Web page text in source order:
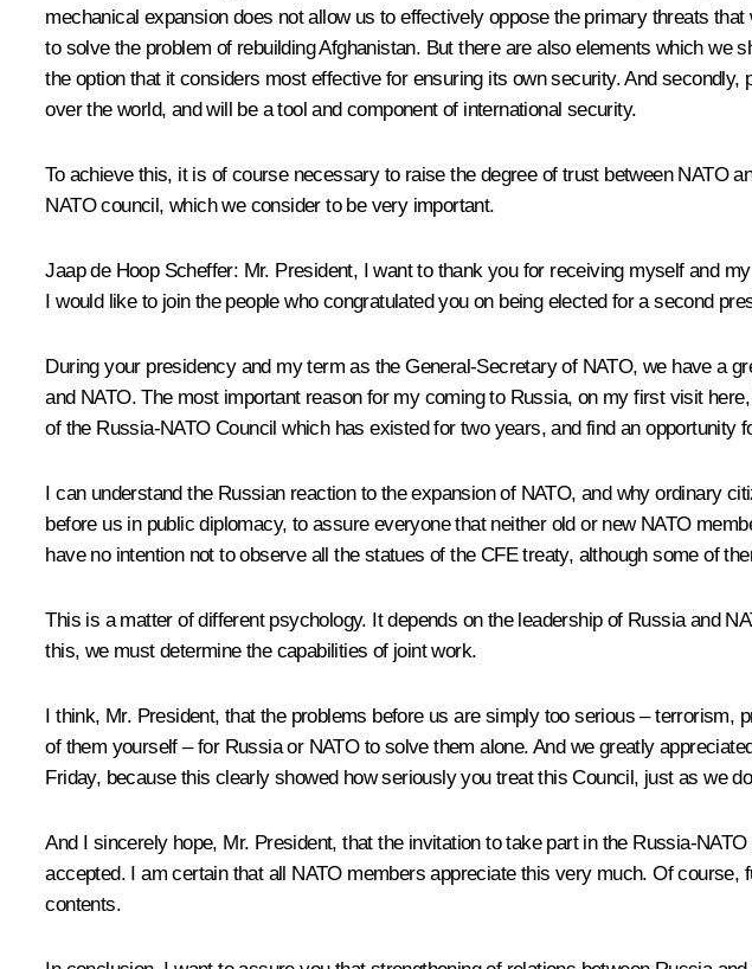
mechanical expansion does not allow us to effectively oppose the primary threats
to solve the problem of rebuilding Afghanistan. But there are also elements which
the option that it considers most effective for ensuring its own security. And
over the world, and will be a tool and component of international security.
To achieve this, it is of course necessary to raise the degree of trust between NATO
NATO council, which we consider to be very important.
Jaap de Hoop Scheffer: Mr. President, I want to thank you for receiving myself and
I would like to join the people who congratulated you on being elected for a second
During your presidency and my term as the General-Secretary of NATO, we have a
and NATO. The most important reason for my coming to Russia, on my first visit
of the Russia-NATO Council which has existed for two years, and find an opportunity
I can understand the Russian reaction to the expansion of NATO, and why ordinary
before us in public diplomacy, to assure everyone that neither old or new NATO
have no intention not to observe all the statues of the CFE treaty, although some of
This is a matter of different psychology. It depends on the leadership of Russia and
this, we must determine the capabilities of joint work.
I think, Mr. President, that the problems before us are simply too serious –
of them yourself – for Russia or NATO to solve them alone. And we greatly
Friday, because this clearly showed how seriously you treat this Council, just as we
And I sincerely hope, Mr. President, that the invitation to take part in the Russia-
accepted. I am certain that all NATO members appreciate this very much. Of
contents.